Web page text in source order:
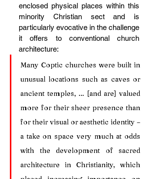
enclosed physical places within this
minority Christian sect and is
particularly evocative in the challenge
it offers to conventional church
architecture:
Many Coptic churches were built in
unusual locations such as caves or
ancient temples, … [and are] valued
more for their sheer presence than
for their visual or aesthetic identity –
a take on space very much at odds
with the development of sacred
architecture in Christianity, which